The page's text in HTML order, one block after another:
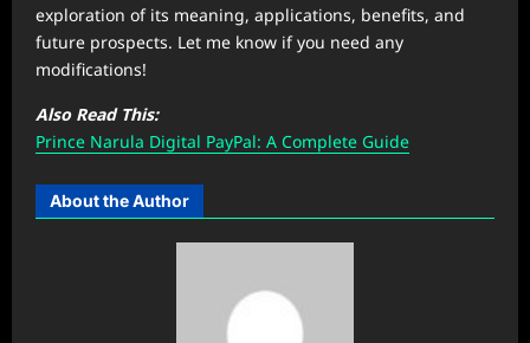
exploration of its meaning, applications, benefits, and
future prospects. Let me know if you need any
modifications!
Also Read This:
Prince Narula Digital PayPal: A Complete Guide
About the Author